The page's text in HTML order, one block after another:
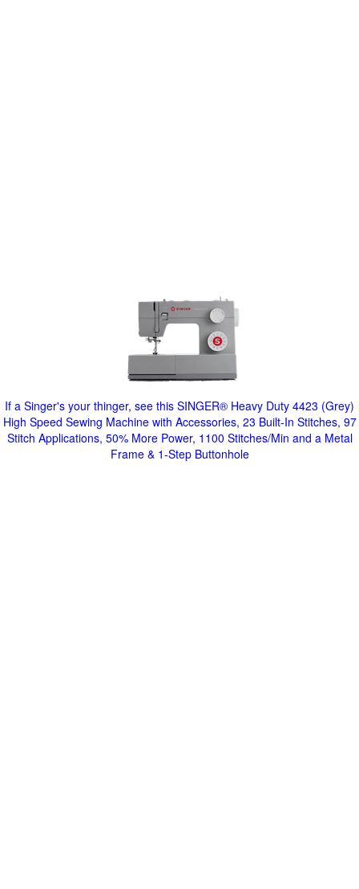
If a Singer's your thinger, see this SINGER® Heavy Duty 4423 (Grey)
High Speed Sewing Machine with Accessories, 23 Built-In Stitches, 97
Stitch Applications, 50% More Power, 1100 Stitches/Min and a Metal
Frame & 1-Step Buttonhole